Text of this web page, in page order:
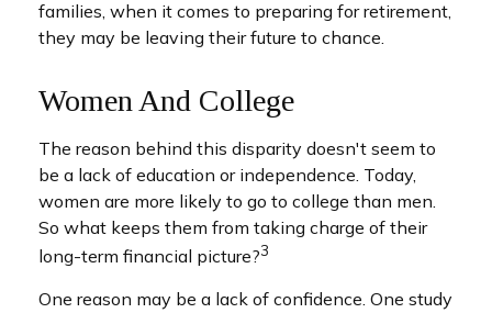
families, when it comes to preparing for retirement,
they may be leaving their future to chance.
Women And College
The reason behind this disparity doesn't seem to
be a lack of education or independence. Today,
women are more likely to go to college than men.
So what keeps them from taking charge of their
long-term financial picture?3
One reason may be a lack of confidence. One study